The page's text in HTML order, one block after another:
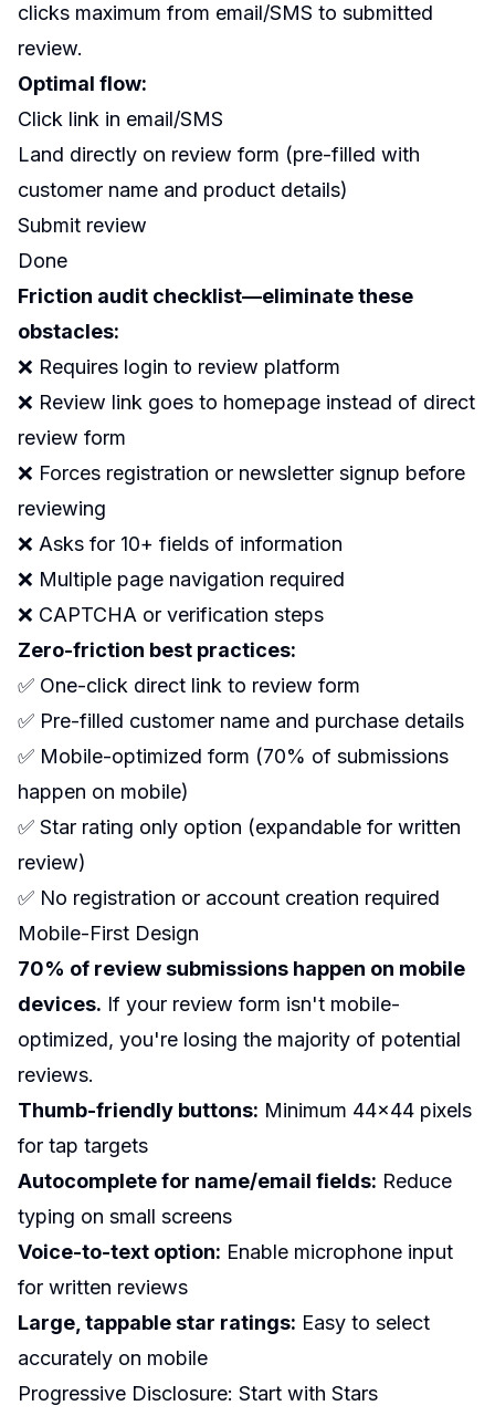
clicks maximum from email/SMS to submitted
review.
Optimal flow:
Click link in email/SMS
Land directly on review form (pre-filled with
customer name and product details)
Submit review
Done
Friction audit checklist—eliminate these
obstacles:
❌ Requires login to review platform
❌ Review link goes to homepage instead of direct
review form
❌ Forces registration or newsletter signup before
reviewing
❌ Asks for 10+ fields of information
❌ Multiple page navigation required
❌ CAPTCHA or verification steps
Zero-friction best practices:
✅ One-click direct link to review form
✅ Pre-filled customer name and purchase details
✅ Mobile-optimized form (70% of submissions
happen on mobile)
✅ Star rating only option (expandable for written
review)
✅ No registration or account creation required
Mobile-First Design
70% of review submissions happen on mobile
devices. If your review form isn't mobile-
optimized, you're losing the majority of potential
reviews.
Thumb-friendly buttons: Minimum 44x44 pixels
for tap targets
Autocomplete for name/email fields: Reduce
typing on small screens
Voice-to-text option: Enable microphone input
for written reviews
Large, tappable star ratings: Easy to select
accurately on mobile
Progressive Disclosure: Start with Stars